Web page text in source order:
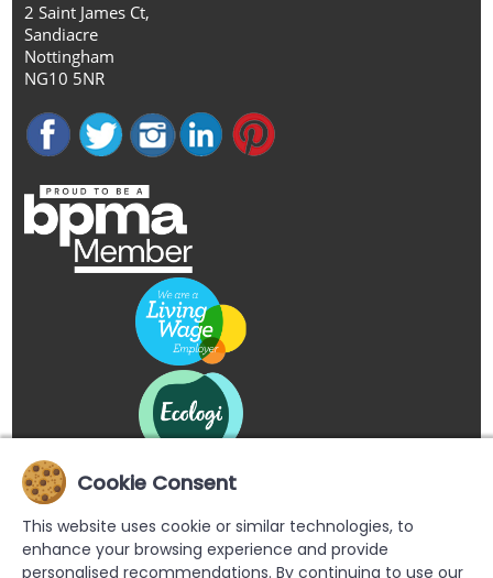
2 Saint James Ct,
Sandiacre
Nottingham
NG10 5NR
Cookie Consent
This website uses cookie or similar technologies, to
enhance your browsing experience and provide
personalised recommendations. By continuing to use our